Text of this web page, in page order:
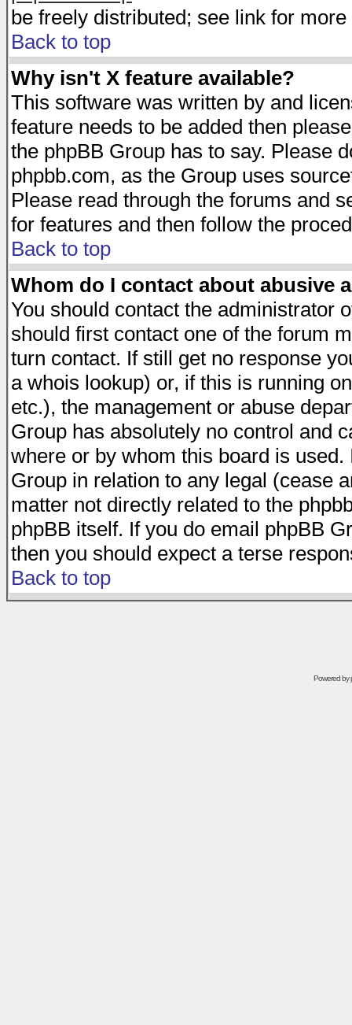
be freely distributed; see link for
Back to top
Why isn't X feature available?
This software was written by and
feature needs to be added then
the phpBB Group has to say. Please
phpbb.com, as the Group uses
Please read through the forums and
for features and then follow the
Back to top
Whom do I contact about abusive
You should contact the administrator
should first contact one of the forum
turn contact. If still get no response
a whois lookup) or, if this is running
etc.), the management or abuse
Group has absolutely no control and
where or by whom this board is
Group in relation to any legal (cease
matter not directly related to the
phpBB itself. If you do email phpBB
then you should expect a terse
Back to top
Powered by